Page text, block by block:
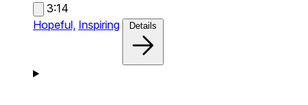
3:14
Hopeful, Inspiring Details